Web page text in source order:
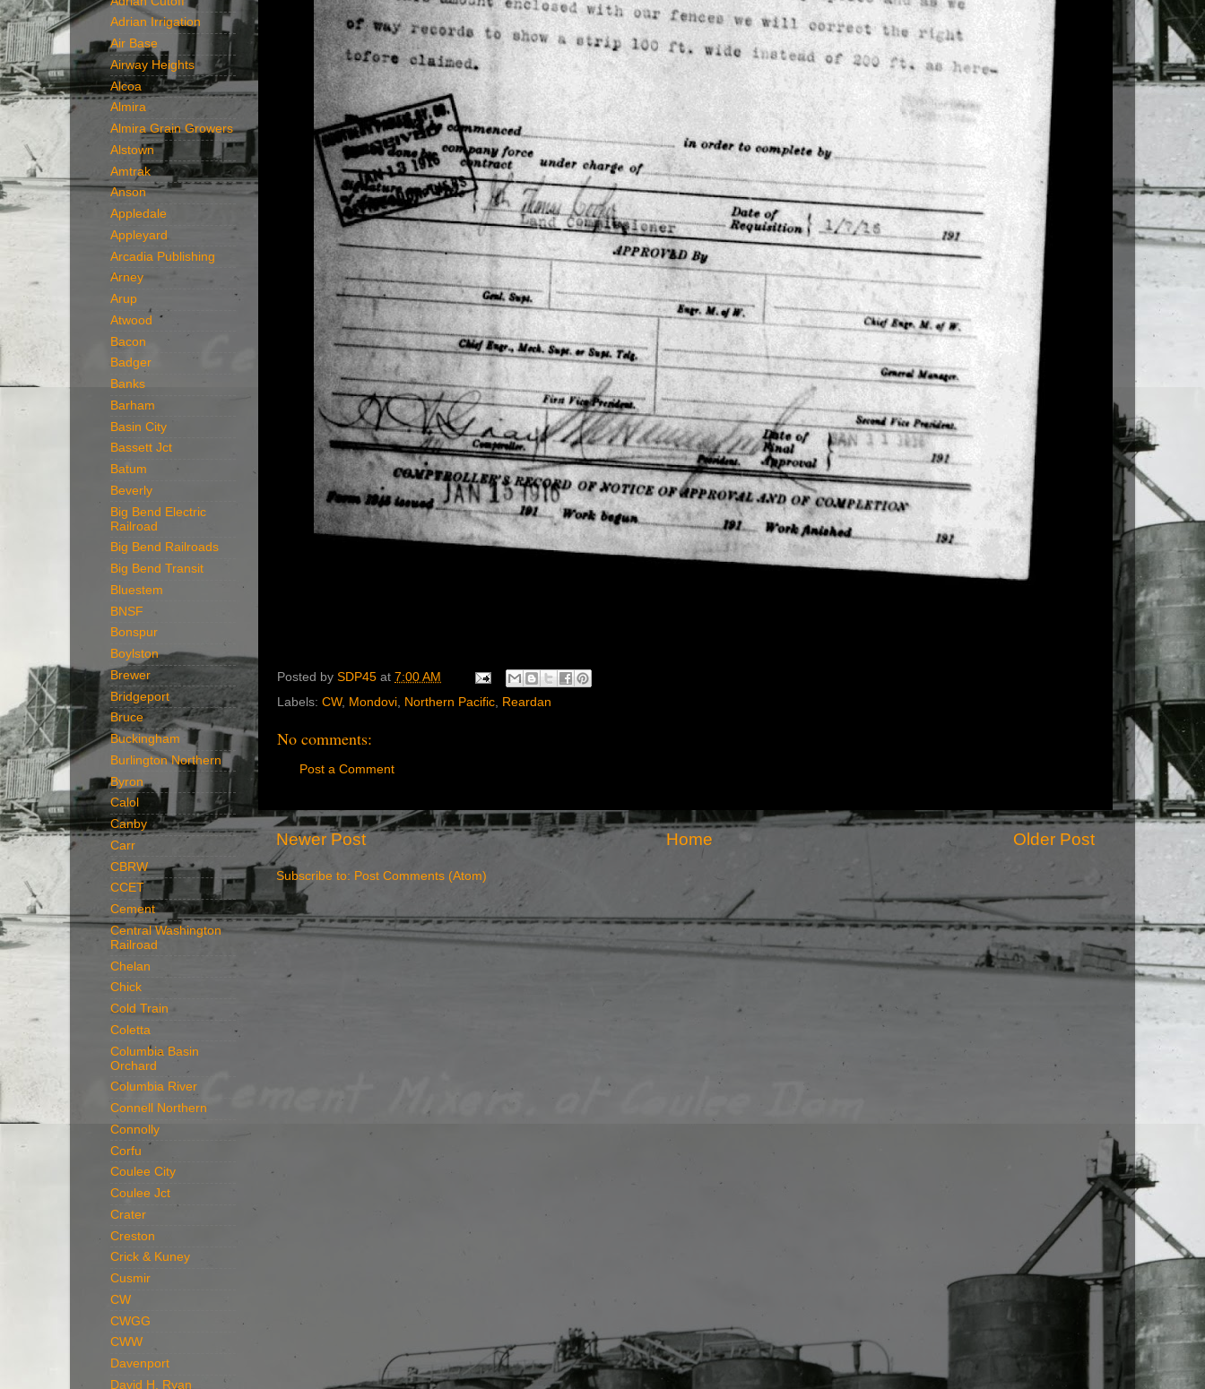
Posted by SDP45 at 7:00 AM
Labels: CW, Mondovi, Northern Pacific, Reardan
No comments:
Post a Comment
Newer Post Older Post
Home
Subscribe to: Post Comments (Atom)
Adrian Irrigation
Air Base
Airway Heights
Alcoa
Almira
Almira Grain Growers
Alstown
Amtrak
Anson
Appledale
Appleyard
Arcadia Publishing
Arney
Arup
Atwood
Bacon
Badger
Banks
Barham
Basin City
Bassett Jct
Batum
Beverly
Big Bend Electric
Railroad
Big Bend Railroads
Big Bend Transit
Bluestem
BNSF
Bonspur
Boylston
Brewer
Bridgeport
Bruce
Buckingham
Burlington Northern
Byron
Calol
Canby
Carr
CBRW
CCET
Cement
Central Washington
Railroad
Chelan
Chick
Cold Train
Coletta
Columbia Basin
Orchard
Columbia River
Connell Northern
Connolly
Corfu
Coulee City
Coulee Jct
Crater
Creston
Crick & Kuney
Cusmir
CW
CWGG
CWW
Davenport
David H. Ryan